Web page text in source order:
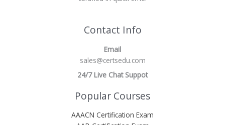
Contact Info
Email
sales@certsedu.com
24/7 Live Chat Suppot
Popular Courses
AAACN Certification Exam